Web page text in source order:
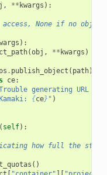
, ** kwargs ):
None if no object
):
(obj , ** kwargs )
. publish_object ( path)
ce:
generating URL
{ce} " )
( self):
how full the store
()